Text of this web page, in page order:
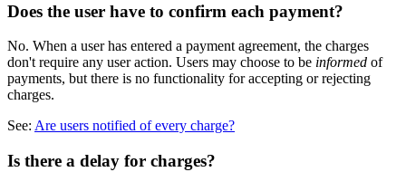
Does the user have to confirm each payment?
No. When a user has entered a payment agreement, the charges
don't require any user action. Users may choose to be informed of
payments, but there is no functionality for accepting or rejecting
charges.
See: Are users notified of every charge?
Is there a delay for charges?